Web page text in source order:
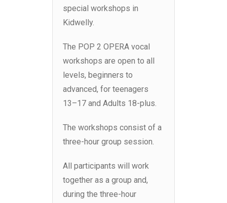
special workshops in
Kidwelly.
The POP 2 OPERA vocal
workshops are open to all
levels, beginners to
advanced, for teenagers
13–17 and Adults 18-plus.
The workshops consist of a
three-hour group session.
All participants will work
together as a group and,
during the three-hour